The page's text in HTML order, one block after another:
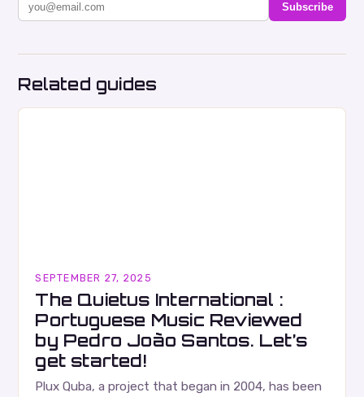
Subscribe
Related guides
SEPTEMBER 27, 2025
The Quietus International :
Portuguese Music Reviewed
by Pedro João Santos. Let’s
get started!
Plux Quba, a project that began in 2004, has been